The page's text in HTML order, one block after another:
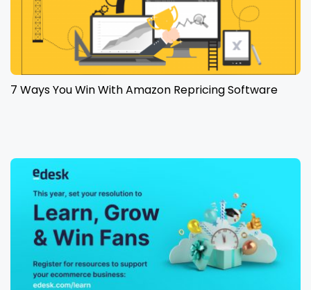
7 Ways You Win With Amazon Repricing Software